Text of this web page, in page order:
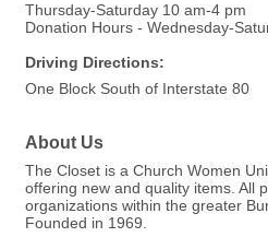
Thursday-Saturday 10 am-4 pm
Donation Hours - Wednesday-
Driving Directions:
One Block South of Interstate 80
About Us
The Closet is a Church Women
offering new and quality items. All
organizations within the greater
Founded in 1969.